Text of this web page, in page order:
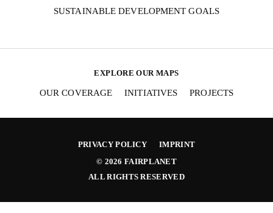
SUSTAINABLE DEVELOPMENT GOALS
EXPLORE OUR MAPS
OUR COVERAGE INITIATIVES PROJECTS
PRIVACY POLICY
IMPRINT
© 2026 FAIRPLANET
ALL RIGHTS RESERVED
newsletter. I have read, understood and confirm